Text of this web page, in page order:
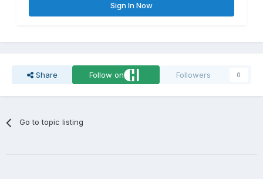
Sign In Now
Share Follow on Followers 0
Go to topic listing